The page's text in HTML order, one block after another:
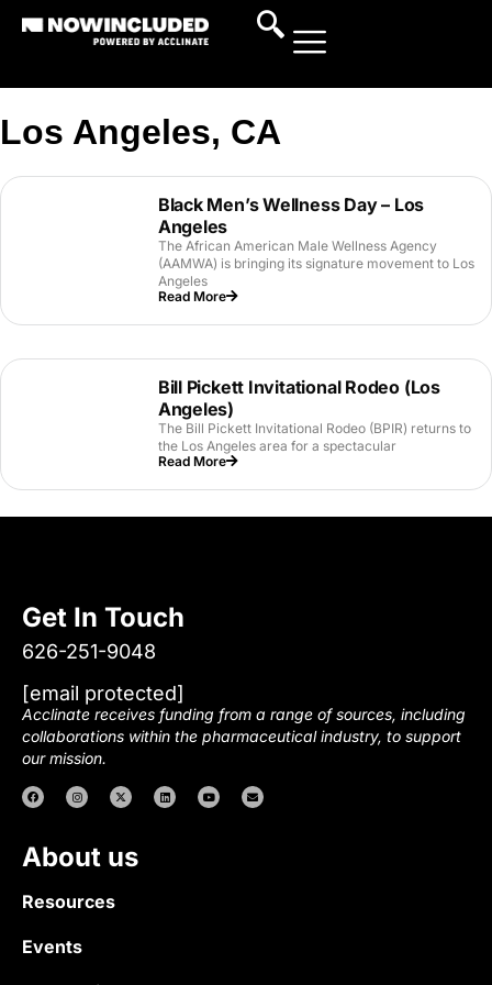
Los Angeles, CA
Black Men’s Wellness Day – Los
Angeles
The African American Male Wellness Agency
(AAMWA) is bringing its signature movement to Los
Angeles
Read More
Bill Pickett Invitational Rodeo (Los
Angeles)
The Bill Pickett Invitational Rodeo (BPIR) returns to
the Los Angeles area for a spectacular
Read More
Get In Touch
626-251-9048
[email protected]
Acclinate receives funding from a range of sources, including
collaborations within the pharmaceutical industry, to support
our mission.
About us
Resources
Events